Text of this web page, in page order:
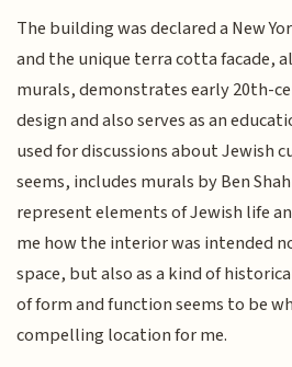
The building was declared a New
and the unique terra cotta facade,
murals, demonstrates early 20th-
design and also serves as an
used for discussions about Jewish
seems, includes murals by Ben
represent elements of Jewish life
me how the interior was intended
space, but also as a kind of
of form and function seems to be
compelling location for me.